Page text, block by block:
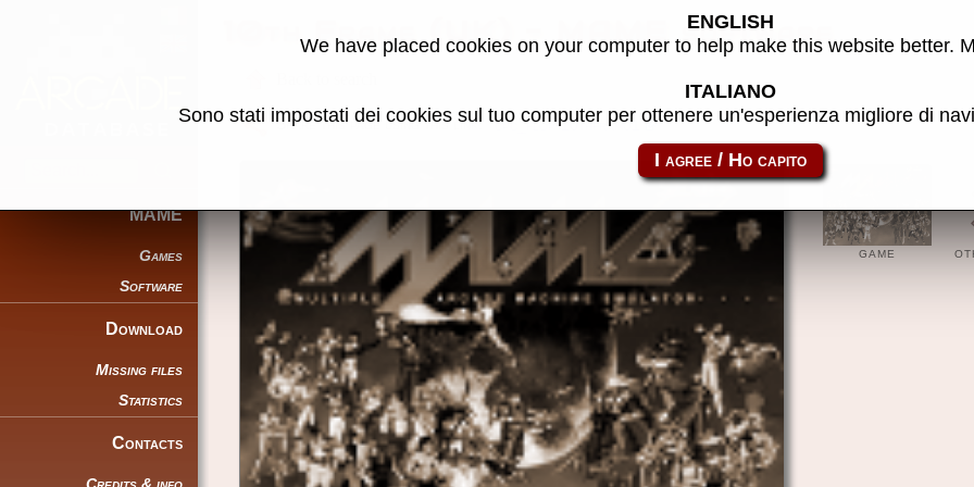
MAME
Games
Software
Download
Missing files
Statistics
Contacts
10th Frame (UK) - MAME software
Share this page using this link: cpc_flop-10thfram01
GAME
ENGLISH
We have placed cookies on your computer to help make this website better.
ITALIANO
Sono stati impostati dei cookies sul tuo computer per ottenere un'esperienza migliore di